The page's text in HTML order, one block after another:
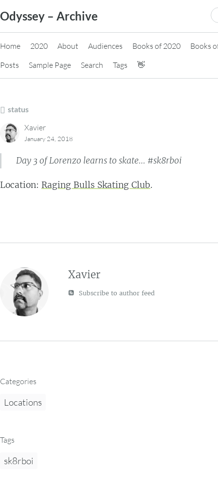
to
content
Odyssey – Archive
Home 2020 About Audiences Books of 2020
Books
Posts
Sample Page Search Tags 👋
status
Xavier
January 24, 2018
Day 3 of Lorenzo learns to skate… #sk8rboi
Location: Raging Bulls Skating Club.
Xavier
Subscribe to author feed
Categories
Locations
Tags
sk8rboi